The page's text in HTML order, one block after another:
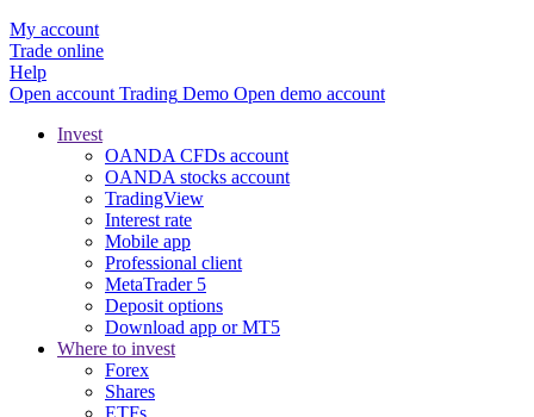
My account
Trade online
Help
Open account Trading Demo Open demo account
Invest
OANDA CFDs account
OANDA stocks account
TradingView
Interest rate
Mobile app
Professional client
MetaTrader 5
Deposit options
Download app or MT5
Where to invest
Forex
Shares
ETFs